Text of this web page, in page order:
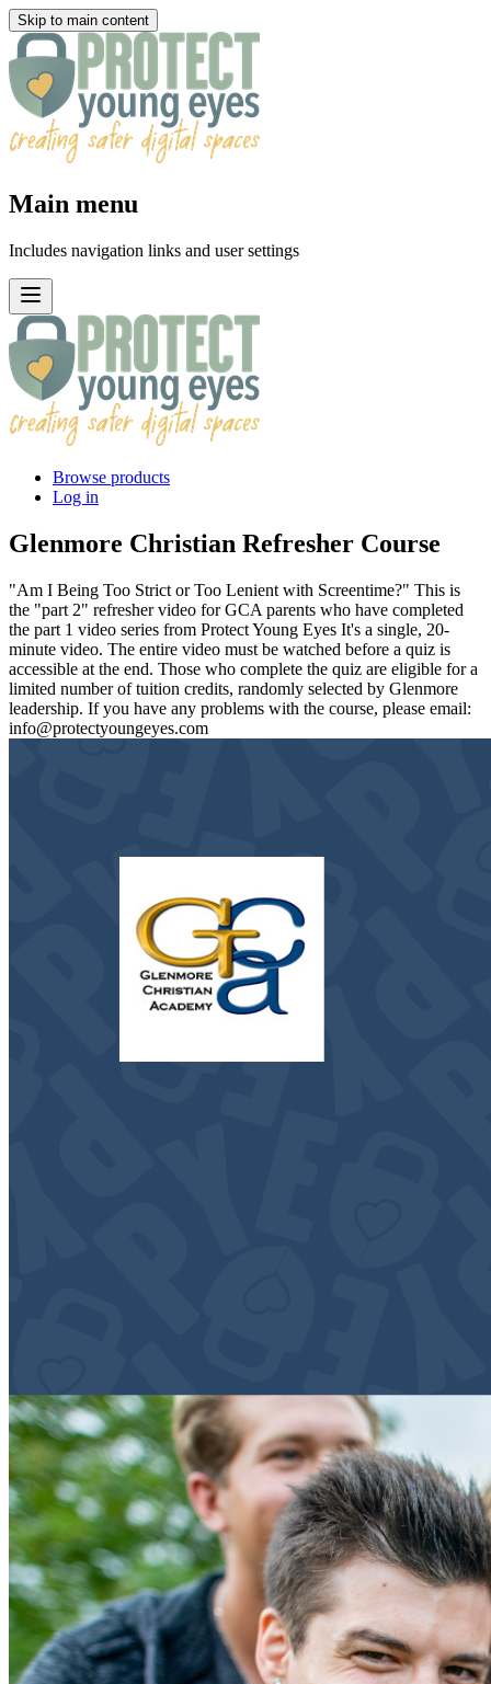
Skip to main content
Main menu
Includes navigation links and user settings
Browse products
Log in
Glenmore Christian Refresher Course
"Am I Being Too Strict or Too Lenient with Screentime?" This is
the "part 2" refresher video for GCA parents who have completed
the part 1 video series from Protect Young Eyes It's a single, 20-
minute video. The entire video must be watched before a quiz is
accessible at the end. Those who complete the quiz are eligible for a
limited number of tuition credits, randomly selected by Glenmore
leadership. If you have any problems with the course, please email:
info@protectyoungeyes.com